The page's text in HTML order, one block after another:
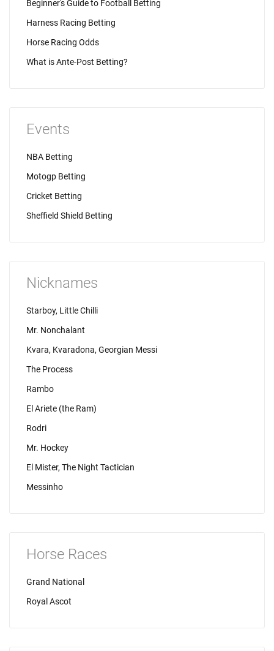
Beginner's Guide to Football Betting
Harness Racing Betting
Horse Racing Odds
What is Ante-Post Betting?
Events
NBA Betting
Motogp Betting
Cricket Betting
Sheffield Shield Betting
Nicknames
Starboy, Little Chilli
Mr. Nonchalant
Kvara, Kvaradona, Georgian Messi
The Process
Rambo
El Ariete (the Ram)
Rodri
Mr. Hockey
El Mister, The Night Tactician
Messinho
Horse Races
Grand National
Royal Ascot